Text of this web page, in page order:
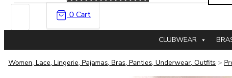
0 Cart
CLUBWEAR
Women, Lace, Lingerie, Pajamas, Bras, Panties, Underwear, Outfits >